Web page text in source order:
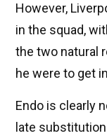
However,
in the squad,
the two natural
he were to get
Endo is clearly
late